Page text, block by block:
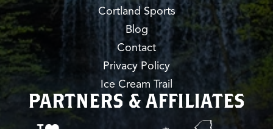
Cortland Sports
Blog
Contact
Privacy Policy
Ice Cream Trail
PARTNERS & AFFILIATES